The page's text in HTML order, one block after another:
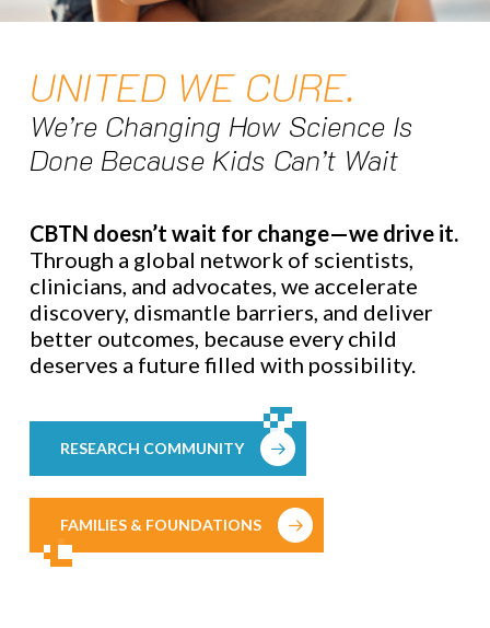
UNITED WE CURE.
We’re Changing How Science Is
Done Because Kids Can’t Wait
CBTN doesn’t wait for change—we drive it.
Through a global network of scientists,
clinicians, and advocates, we accelerate
discovery, dismantle barriers, and deliver
better outcomes, because every child
deserves a future filled with possibility.
RESEARCH COMMUNITY
FAMILIES & FOUNDATIONS